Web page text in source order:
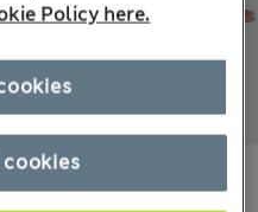
Policy here.